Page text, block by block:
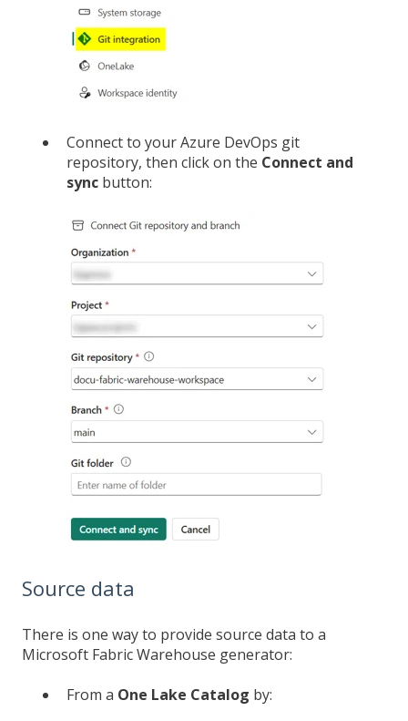
Connect to your Azure DevOps git
repository, then click on the Connect and
sync button:
Source data
There is one way to provide source data to a
Microsoft Fabric Warehouse generator:
From a One Lake Catalog by: